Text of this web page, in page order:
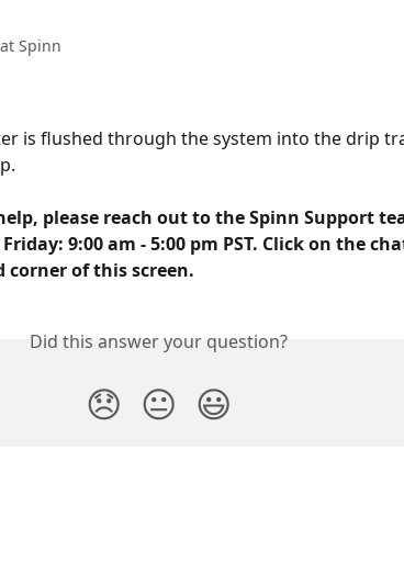
Spinn
is flushed through the system into the drip
please reach out to the Spinn Support
9:00 am - 5:00 pm PST. Click on the
of this screen.
Did this answer your question?
😞 😐 😃